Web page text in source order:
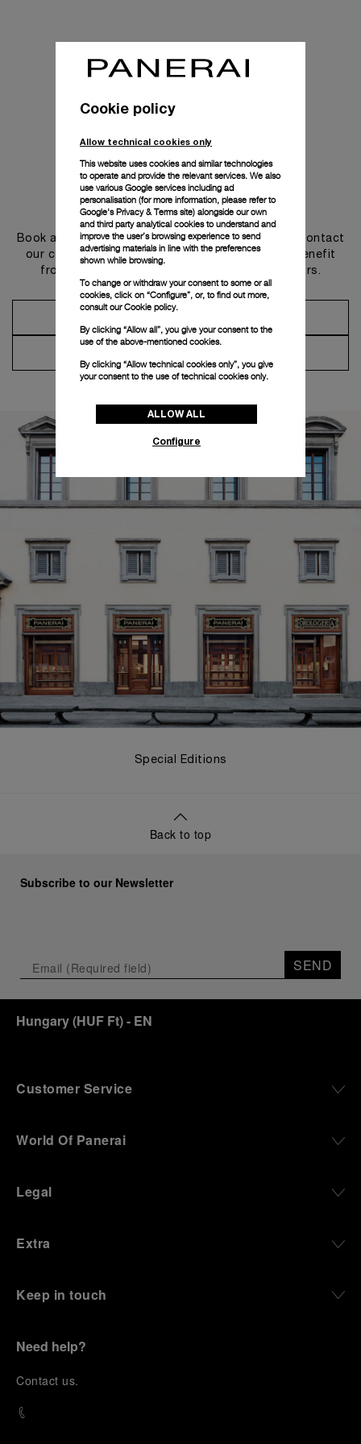
Get in touch
Book an appointment in one of our boutiques or contact
our concierge, to discover the collections and benefit
from advice and services from our ambassadors.
Special Editions
Back to top
Subscribe to our Newsletter
SEND
Hungary(HUF Ft)- EN
Customer Service
World Of Panerai
Legal
Extra
Keep in touch
Need help?
Contact us.
Cookie policy
Allow technical cookies only
This website uses cookies and similar technologies
to operate and provide the relevant services. We also
use various Google services including ad
personalisation (for more information, please refer to
Google's Privacy & Terms site) alongside our own
and third party analytical cookies to understand and
improve the user’s browsing experience to send
advertising materials in line with the preferences
shown while browsing.
To change or withdraw your consent to some or all
cookies, click on “Configure”, or, to find out more,
consult ourCookie policy.
By clicking “Allow all”, you give your consent to the
use of the above-mentioned cookies.
By clicking “Allow technical cookies only”, you give
your consent to the use of technical cookies only.
ALLOW ALL
Configure